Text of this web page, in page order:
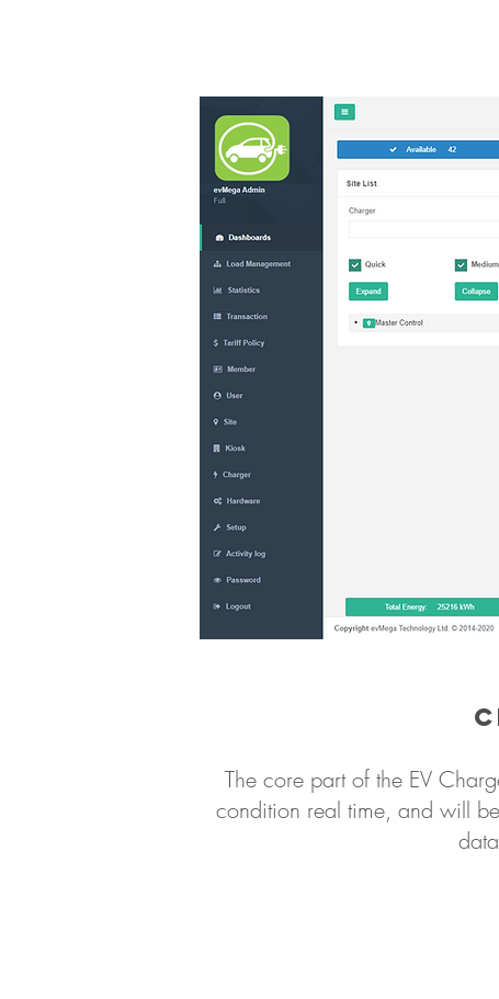
The core part of the EV
condition real time, and will